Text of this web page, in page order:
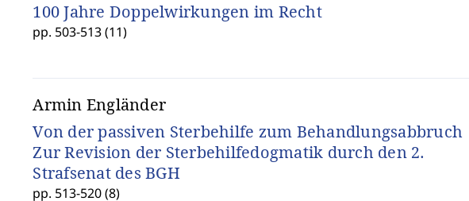
100 Jahre Doppelwirkungen im Recht
pp. 503-513 (11)
Armin Engländer
Von der passiven Sterbehilfe zum Behandlungsabbruch
Zur Revision der Sterbehilfedogmatik durch den 2.
Strafsenat des BGH
pp. 513-520 (8)